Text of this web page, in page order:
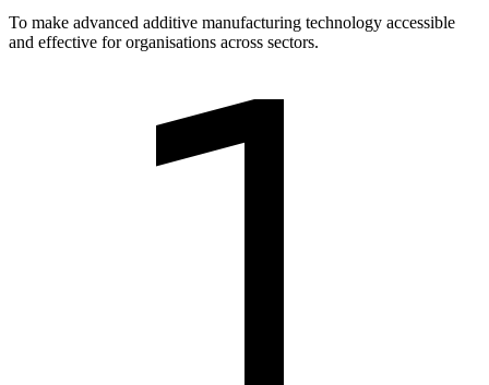
To make advanced additive manufacturing technology accessible
and effective for organisations across sectors.